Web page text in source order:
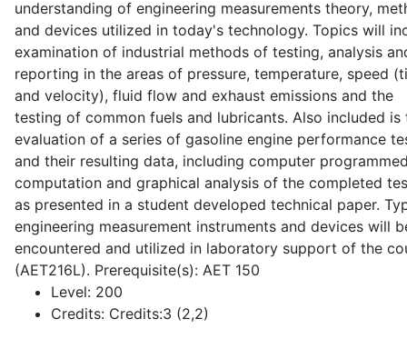
understanding of engineering measurements theory,
and devices utilized in today's technology. Topics will
examination of industrial methods of testing, analysis
reporting in the areas of pressure, temperature, speed
and velocity), fluid flow and exhaust emissions and the
testing of common fuels and lubricants. Also included is
evaluation of a series of gasoline engine performance
and their resulting data, including computer
computation and graphical analysis of the completed
as presented in a student developed technical paper.
engineering measurement instruments and devices will
encountered and utilized in laboratory support of the
(AET216L). Prerequisite(s): AET 150
Level: 200
Credits: Credits:3 (2,2)